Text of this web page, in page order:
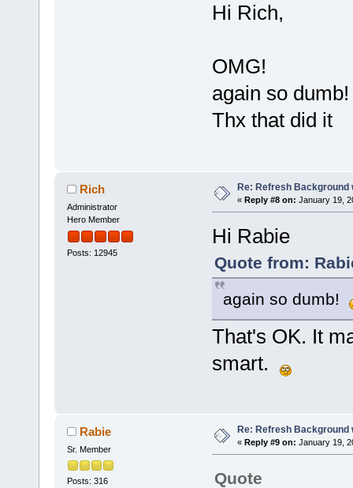
Hi Rich,
OMG!
again so
Thx that did it
Rich
Administrator
Hero Member
Posts: 12945
Re: Refresh Background
« Reply #8 on: January 19,
Hi Rabie
Quote from:
again so dumb!
That's OK. It
smart.
Rabie
Sr. Member
Posts: 316
Re: Refresh Background
« Reply #9 on: January 19,
Quote